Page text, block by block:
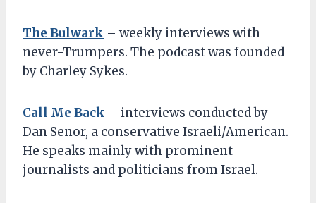
The Bulwark – weekly interviews with
never-Trumpers. The podcast was founded
by Charley Sykes.
Call Me Back – interviews conducted by
Dan Senor, a conservative Israeli/American.
He speaks mainly with prominent
journalists and politicians from Israel.